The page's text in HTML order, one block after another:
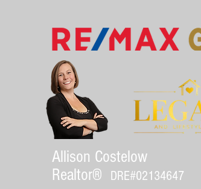
Allison Costelow
Realtor®
DRE#02134647